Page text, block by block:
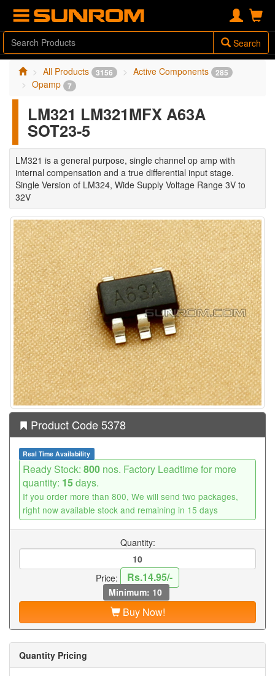
Search
All Products 3156 Active Components 285
Opamp 7
LM321 LM321MFX A63A
SOT23-5
LM321 is a general purpose, single channel op amp with
internal compensation and a true differential input stage.
Single Version of LM324, Wide Supply Voltage Range 3V to
32V
Product Code 5378
Real Time Availability
Ready Stock: 800 nos. Factory Leadtime for more
quantity: 15days.
If you order more than 800, We will send two packages,
right now available stock and remaining in 15 days
Quantity:
Price: Rs.14.95/-
Minimum: 10
Buy Now!
Quantity Pricing